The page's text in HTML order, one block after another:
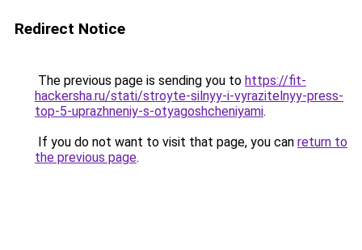
Redirect Notice
The previous page is sending you to https://fit-
hackersha.ru/stati/stroyte-silnyy-i-vyrazitelnyy-press-
top-5-uprazhneniy-s-otyagoshcheniyami.
If you do not want to visit that page, you can return to
the previous page.